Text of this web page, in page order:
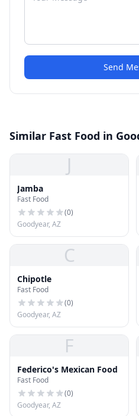
Send
Similar Fast Food in
J
Jamba
Fast Food
(0)
Goodyear, AZ
C
Chipotle
Fast Food
(0)
Goodyear, AZ
F
Federico's Mexican Food
Fast Food
(0)
Goodyear, AZ